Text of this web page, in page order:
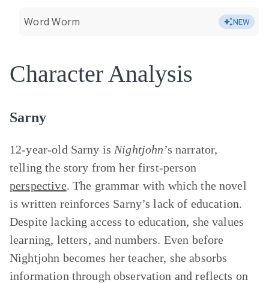
Word Worm NEW
Character Analysis
Sarny
12-year-old Sarny is Nightjohn’s narrator,
telling the story from her first-person
perspective. The grammar with which the novel
is written reinforces Sarny’s lack of education.
Despite lacking access to education, she values
learning, letters, and numbers. Even before
Nightjohn becomes her teacher, she absorbs
information through observation and reflects on